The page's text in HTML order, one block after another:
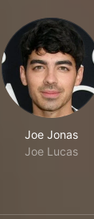
Joe Jonas
Joe Lucas